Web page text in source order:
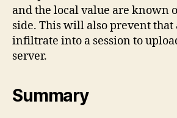
and the local value are known
side. This will also prevent that
infiltrate into a session to
server.
Summary